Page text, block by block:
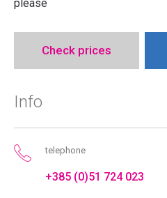
please
Check prices
Info
telephone
+385 (0)51 724 023